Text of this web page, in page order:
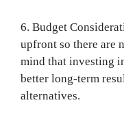
6. Budget
upfront so there are
mind that investing
better long-term
alternatives.